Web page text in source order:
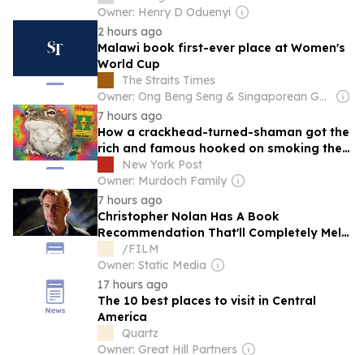
Owner: Henry D Oduenyi
2 hours ago
Malawi book first-ever place at Women's
World Cup
The Straits Times
Owner: Ong Beng Seng & Singaporean Government
7 hours ago
How a crackhead-turned-shaman got the
rich and famous hooked on smoking the
psychedelic venom of a Mexican desert
toad
New York Post
Owner: Murdoch Family
7 hours ago
Christopher Nolan Has A Book
Recommendation That'll Completely Melt
Your Mind
/FILM
Owner: Static Media
17 hours ago
The 10 best places to visit in Central
America
Quartz
Owner: Great Hill Partners